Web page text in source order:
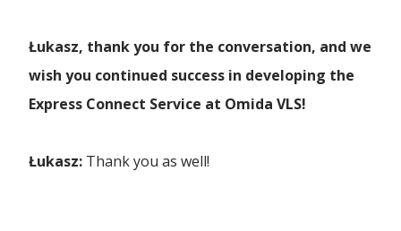
Łukasz, thank you for the conversation, and we
wish you continued success in developing the
Express Connect Service at Omida VLS!
Łukasz: Thank you as well!